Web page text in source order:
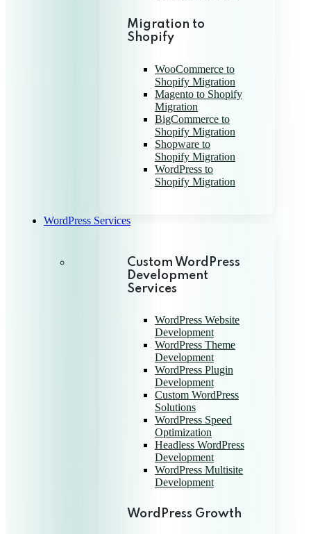
Migration to
Shopify
WooCommerce to
Shopify Migration
Magento to Shopify
Migration
BigCommerce to
Shopify Migration
Shopware to
Shopify Migration
WordPress to
Shopify Migration
WordPress Services
Custom WordPress
Development
Services
WordPress Website
Development
WordPress Theme
Development
WordPress Plugin
Development
Custom WordPress
Solutions
WordPress Speed
Optimization
Headless WordPress
Development
WordPress Multisite
Development
WordPress Growth